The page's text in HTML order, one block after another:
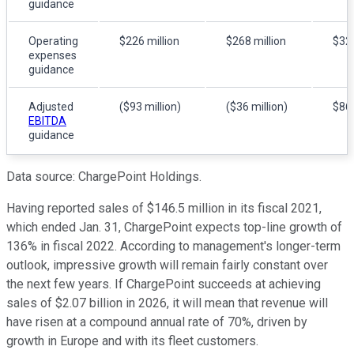
guidance
Operating
expenses
guidance
$226 million $268 million
Adjusted
EBITDA
guidance
($93 million) ($36 million) $86
Data source: ChargePoint Holdings.
Having reported sales of $146.5 million in its fiscal 2021,
which ended Jan. 31, ChargePoint expects top-line growth of
136% in fiscal 2022. According to management's longer-term
outlook, impressive growth will remain fairly constant over
the next few years. If ChargePoint succeeds at achieving
sales of $2.07 billion in 2026, it will mean that revenue will
have risen at a compound annual rate of 70%, driven by
growth in Europe and with its fleet customers.